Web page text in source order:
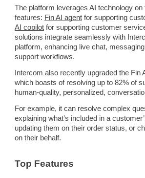
The platform leverages AI technology on
features: FinAI agent for supporting
AI copilot for supporting customer
solutions integrate seamlessly with
platform, enhancing live chat, messaging
support workflows.
Intercom also recently upgraded the Fin
which boasts of resolving up to 82% of
human-quality, personalized,
For example, it can resolve complex
explaining what’s included in a
updating them on their order status, or
on their behalf.
Top Features